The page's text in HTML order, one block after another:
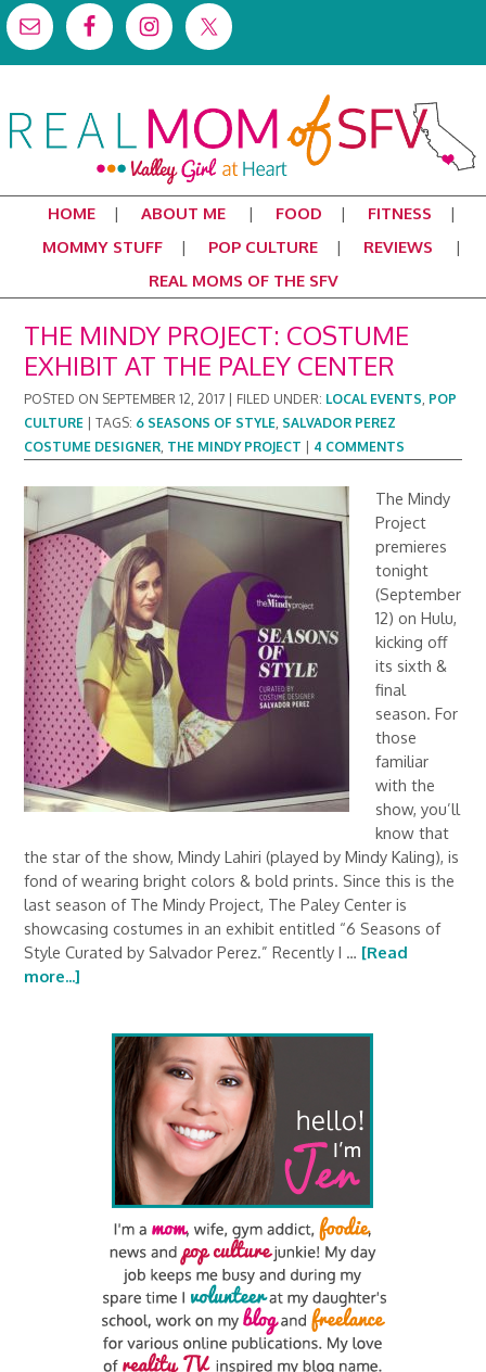
HOME ABOUT ME FOOD
FITNESS
MOMMY STUFF
POP CULTURE
REVIEWS
REAL MOMS OF THE SFV
THE MINDY PROJECT: COSTUME
EXHIBIT AT THE PALEY CENTER
POSTED ON SEPTEMBER 12, 2017 FILED UNDER: LOCAL EVENTS, POP
CULTURE |TAGS: 6 SEASONS OF STYLE, SALVADOR PEREZ
COSTUME DESIGNER, THE MINDY PROJECT 4 COMMENTS
The Mindy
Project
premieres
tonight
(September
12) on Hulu,
kicking off
its sixth &
final
season. For
those
familiar
with the
show, you’ll
know that
the star of the show, Mindy Lahiri (played by Mindy Kaling), is
fond of wearing bright colors & bold prints. Since this is the
last season of The Mindy Project, The Paley Center is
showcasing costumes in an exhibit entitled “6 Seasons of
Style Curated by Salvador Perez.” Recently I … [Read
more...]